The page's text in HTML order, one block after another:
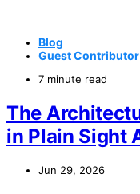
Blog
Guest Contributor
7 minute read
The
in Plain Sight
Jun 29, 2026